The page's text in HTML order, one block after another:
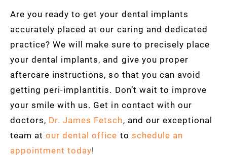
Are you ready to get your dental implants
accurately placed at our caring and dedicated
practice? We will make sure to precisely place
your dental implants, and give you proper
aftercare instructions, so that you can avoid
getting peri-implantitis. Don’t wait to improve
your smile with us. Get in contact with our
doctors, Dr. James Fetsch, and our exceptional
team atour dental office to schedule an
appointment today!